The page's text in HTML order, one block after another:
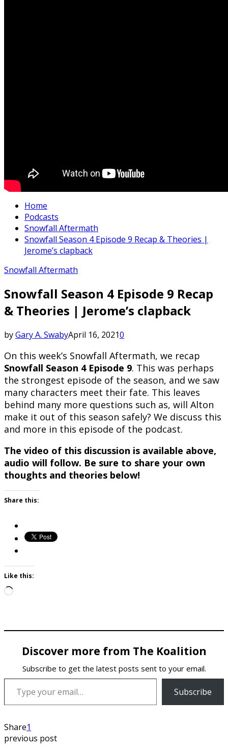
Home
Podcasts
Snowfall Aftermath
Snowfall Season 4 Episode 9 Recap & Theories |
Jerome’s clapback
Snowfall Aftermath
Snowfall Season 4 Episode 9 Recap
& Theories | Jerome’s clapback
byGary A. SwabyApril 16, 20210
On this week’s Snowfall Aftermath, we recap
Snowfall Season 4 Episode 9. This was perhaps
the strongest episode of the season, and we saw
many characters meet their fate. This leaves
behind many more questions such as, will Alton
make it out of this season safely? We discuss this
and more in this episode of the podcast.
The video of this discussion is available above,
audio will follow. Be sure to share your own
thoughts and theories below!
Share this:
Like this:
Loading…
Discover more from The Koalition
Subscribe to get the latest posts sent to your email.
Type your email…
Subscribe
Share1
previous post